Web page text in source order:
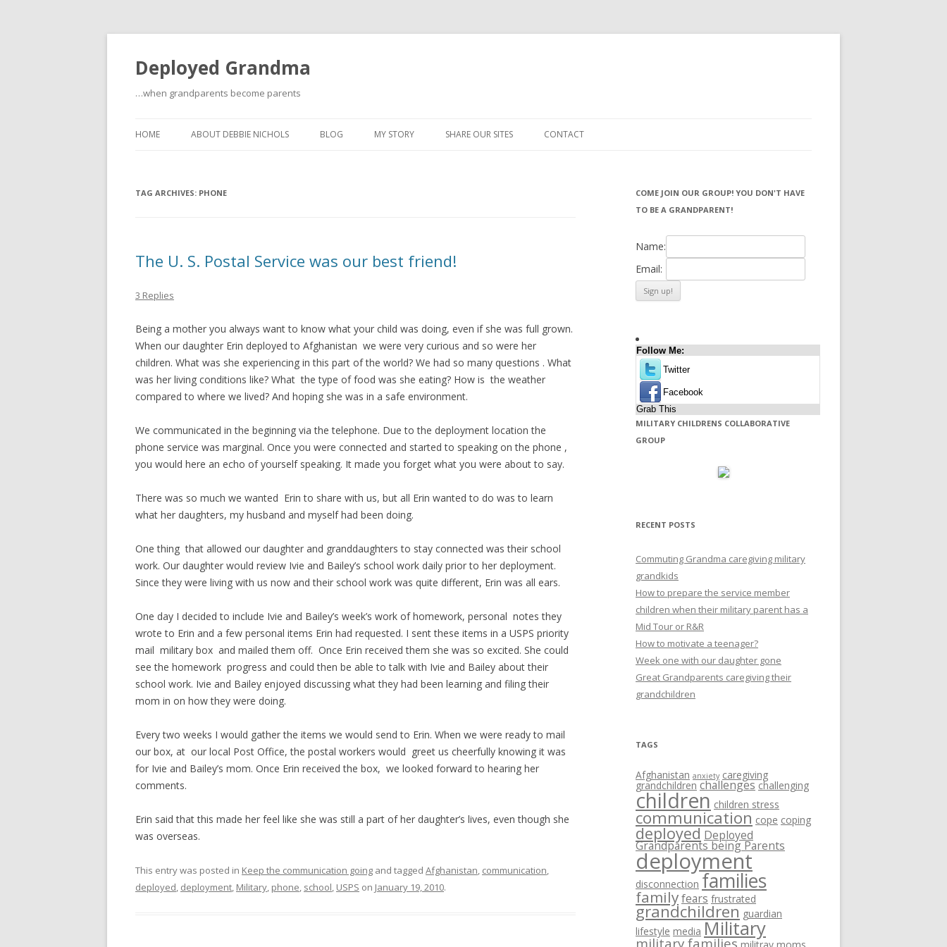
Deployed Grandma
…when grandparents become parents
to
HOME ABOUT DEBBIE NICHOLS BLOG MY STORY SHARE OUR SITES CONTACT
TAG ARCHIVES: PHONE
The U. S. Postal Service was our best friend!
3 Replies
Being a mother you always want to know what your child was doing, even if she was full grown.
When our daughter Erin deployed to Afghanistan we were very curious and so were her
children. What was she experiencing in this part of the world? We had so many questions . What
was her living conditions like? What the type of food was she eating? How is the weather
compared to where we lived? And hoping she was in a safe environment.
We communicated in the beginning via the telephone. Due to the deployment location the
phone service was marginal. Once you were connected and started to speaking on the phone ,
you would here an echo of yourself speaking. It made you forget what you were about to say.
There was so much we wanted Erin to share with us, but all Erin wanted to do was to learn
what her daughters, my husband and myself had been doing.
One thing that allowed our daughter and granddaughters to stay connected was their school
work. Our daughter would review Ivie and Bailey’s school work daily prior to her deployment.
Since they were living with us now and their school work was quite different, Erin was all ears.
One day I decided to include Ivie and Bailey’s week’s work of homework, personal notes they
wrote to Erin and a few personal items Erin had requested. I sent these items in a USPS priority
mail military box and mailed them off. Once Erin received them she was so excited. She could
see the homework progress and could then be able to talk with Ivie and Bailey about their
school work. Ivie and Bailey enjoyed discussing what they had been learning and filing their
mom in on how they were doing.
Every two weeks I would gather the items we would send to Erin. When we were ready to mail
our box, at our local Post Office, the postal workers would greet us cheerfully knowing it was
for Ivie and Bailey’s mom. Once Erin received the box, we looked forward to hearing her
comments.
Erin said that this made her feel like she was still a part of her daughter’s lives, even though she
was overseas.
This entry was posted in Keep the communication going and tagged Afghanistan, communication,
deployed, deployment, Military, phone, school, USPS on January 19, 2010.
COME JOIN OUR GROUP! YOU DON'T HAVE
TO BE A GRANDPARENT!
Name:
Email:
Follow Me:
Twitter
Facebook
Grab This
MILITARY CHILDRENS COLLABORATIVE
GROUP
RECENT POSTS
Commuting Grandma caregiving military
grandkids
How to prepare the service member
children when their military parent has a
Mid Tour or R&R
How to motivate a teenager?
Week one with our daughter gone
Great Grandparents caregiving their
grandchildren
TAGS
Afghanistan anxiety caregiving
grandchildren challenges challenging
children children stress
communication cope coping
deployed Deployed
Grandparents being Parents
deployment
disconnection families
familyfears frustrated
grandchildren guardian
lifestyle media Military